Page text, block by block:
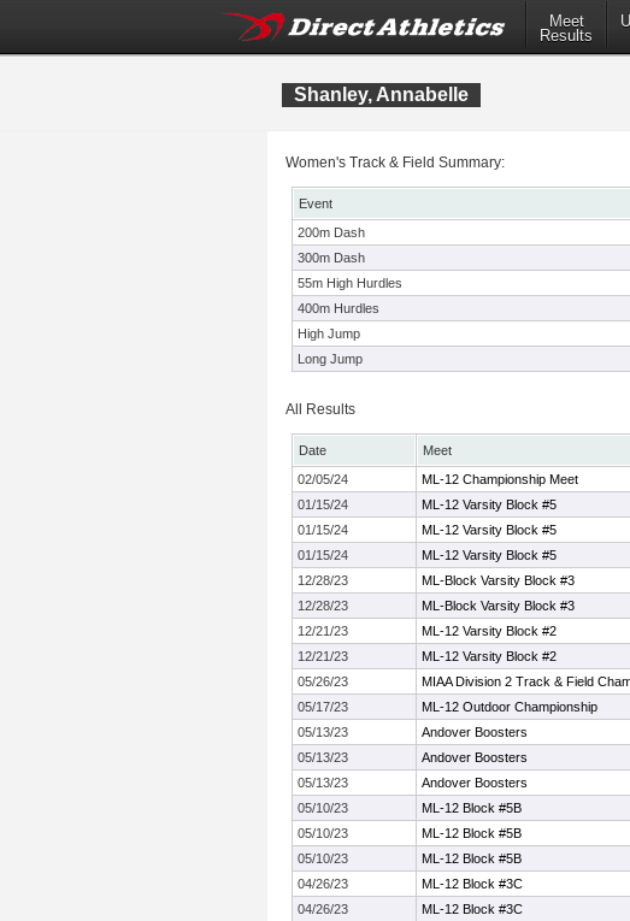
Meet
Results
Shanley, Annabelle
Women's Track & Field Summary:
Event
200m Dash
300m Dash
55m High Hurdles
400m Hurdles
High Jump
Long Jump
All Results
Date Meet
02/05/24
ML-12 Championship Meet
01/15/24
ML-12 Varsity Block #5
01/15/24
ML-12 Varsity Block #5
01/15/24
ML-12 Varsity Block #5
12/28/23
ML-Block Varsity Block #3
12/28/23
ML-Block Varsity Block #3
12/21/23
ML-12 Varsity Block #2
12/21/23
ML-12 Varsity Block #2
05/26/23
MIAA Division 2 Track & Field
05/17/23
ML-12 Outdoor Championship
05/13/23
Andover Boosters
05/13/23
Andover Boosters
05/13/23
Andover Boosters
05/10/23
ML-12 Block #5B
05/10/23
ML-12 Block #5B
05/10/23
ML-12 Block #5B
04/26/23
ML-12 Block #3C
04/26/23
ML-12 Block #3C